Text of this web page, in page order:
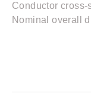
Conductor cross-
Nominal overall